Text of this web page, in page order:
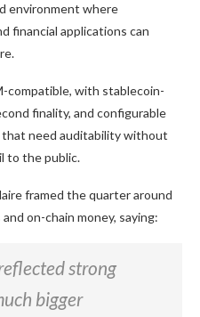
environment where
financial applications can
compatible, with stablecoin-
finality, and configurable
need auditability without
to the public.
framed the quarter around
on-chain money, saying:
strong
bigger